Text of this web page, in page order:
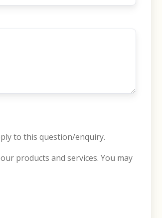
to this question/enquiry.
products and services. You may